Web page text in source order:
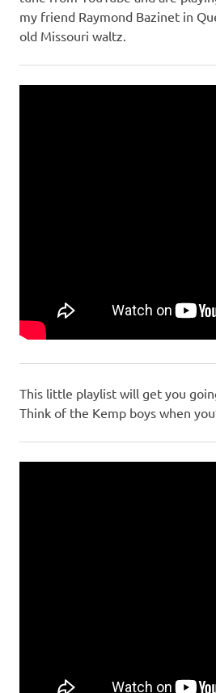
my friend Raymond Bazinet in
old Missouri waltz.
This little playlist will get you
Think of the Kemp boys when